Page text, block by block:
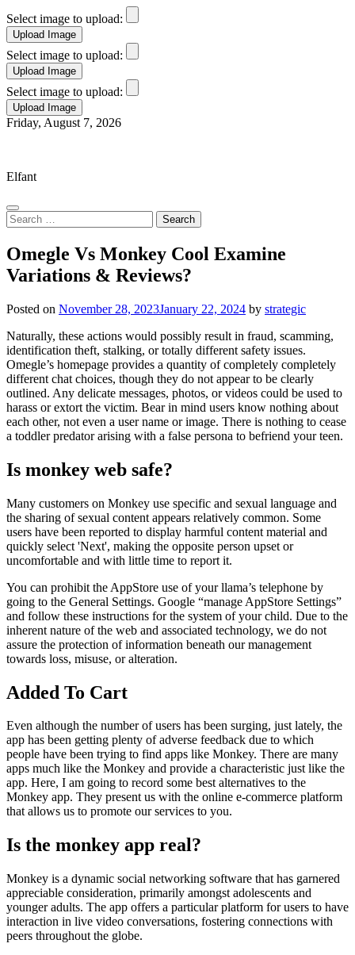
Select image to upload:
Select image to upload:
Select image to upload:
Skip
Friday, August 7, 2026
Elfant
Search
for:
Omegle Vs Monkey Cool Examine
Variations & Reviews?
Posted on November 28, 2023January 22, 2024 by strategic
Naturally, these actions would possibly result in fraud, scamming,
identification theft, stalking, or totally different safety issues.
Omegle’s homepage provides a quantity of completely completely
different chat choices, though they do not appear to be clearly
outlined. Any delicate messages, photos, or videos could be used to
harass or extort the victim. Bear in mind users know nothing about
each other, not even a user name or image. There is nothing to cease
a toddler predator arising with a false persona to befriend your teen.
Is monkey web safe?
Many customers on Monkey use specific and sexual language and
the sharing of sexual content appears relatively common. Some
users have been reported to display harmful content material and
quickly select 'Next', making the opposite person upset or
uncomfortable and with little time to report it.
You can prohibit the AppStore use of your llama’s telephone by
going to the General Settings. Google “manage AppStore Settings”
and follow these instructions for the system of your child. Due to the
inherent nature of the web and associated technology, we do not
assure the protection of information beneath our management
towards loss, misuse, or alteration.
Added To Cart
Even although the number of users has been surging, just lately, the
app has been getting plenty of adverse feedback due to which
people have been trying to find apps like Monkey. There are many
apps much like the Monkey and provide a characteristic just like the
app. Here, I am going to record some best alternatives to the
Monkey app. They present us with the online e-commerce platform
that allows us to promote our services to you.
Is the monkey app real?
Monkey is a dynamic social networking software that has garnered
appreciable consideration, primarily amongst adolescents and
younger adults. The app offers a particular platform for users to have
interaction in live video conversations, fostering connections with
peers throughout the globe.